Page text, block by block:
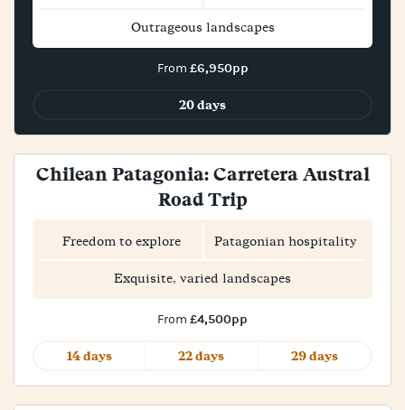
Outrageous landscapes
From £6,950pp
20 days
Chilean Patagonia: Carretera Austral
Road Trip
Freedom to explore Patagonian hospitality
Exquisite, varied landscapes
From £4,500pp
14 days 22 days 29 days